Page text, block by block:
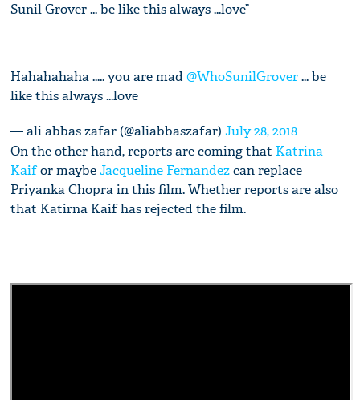
Sunil Grover ... be like this always ...love”
Hahahahaha ..... you are mad@WhoSunilGrover... be
like this always ...love
— ali abbas zafar (@aliabbaszafar)July 28, 2018
On the other hand, reports are coming that Katrina
Kaifor maybeJacqueline Fernandezcan replace
Priyanka Chopra in this film. Whether reports are also
that Katirna Kaif has rejected the film.